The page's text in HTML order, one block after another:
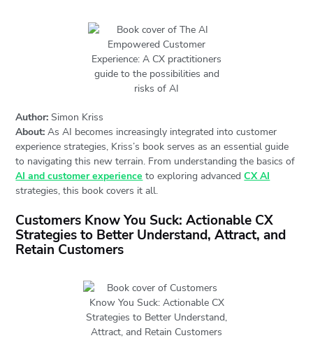
Author: Simon Kriss
About: As AI becomes increasingly integrated into customer
experience strategies, Kriss’s book serves as an essential guide
to navigating this new terrain. From understanding the basics of
AI and customer experience to exploring advancedCX AI
strategies, this book covers it all.
Customers Know You Suck: Actionable CX
Strategies to Better Understand, Attract, and
Retain Customers